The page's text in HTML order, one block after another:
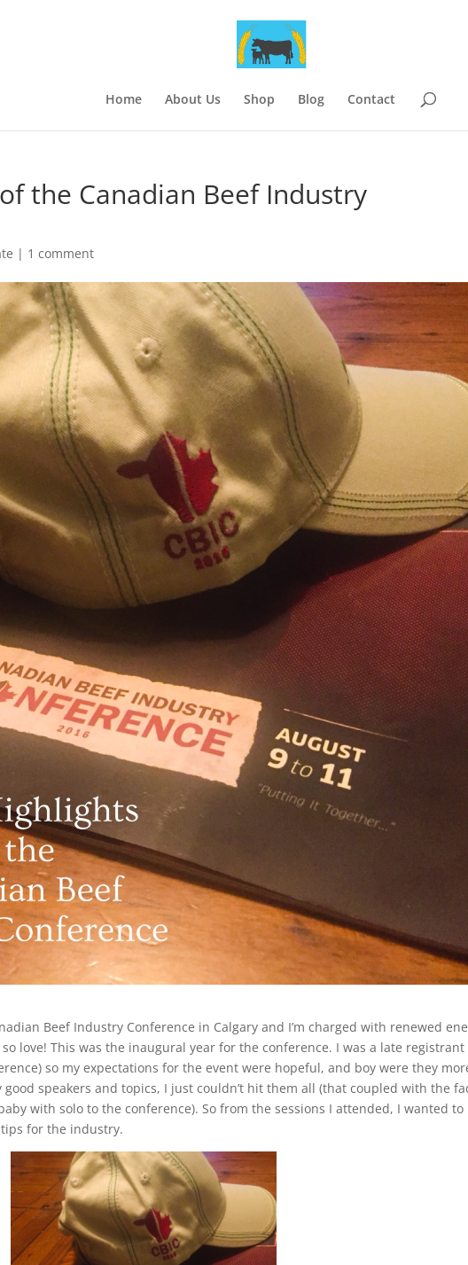
Home About Us Shop Blog Contact
the Canadian Beef Industry
| 1 comment
Beef Industry Conference in Calgary and I’m charged with renewed
love! This was the inaugural year for the conference. I was a late registrant
so my expectations for the event were hopeful, and boy were they
good speakers and topics, I just couldn’t hit them all (that coupled with the
with solo to the conference). So from the sessions I attended, I wanted to
for the industry.